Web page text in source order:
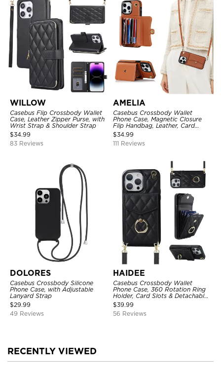
WILLOW
Casebus Flip Crossbody Wallet
Case, Leather Zipper Purse, with
Wrist Strap & Shoulder Strap
$34.99
83 Reviews
AMELIA
Casebus Crossbody Wallet
Phone Case, Magnetic Closure
Flip Handbag, Leather, Card
Holder, Wrist Strap Lanyard,
RFID Blocking Kickstand Cover
$34.99
111 Reviews
DOLORES
Casebus Crossbody Silicone
Phone Case, with Adjustable
Lanyard Strap
$29.99
49 Reviews
HAIDEE
Casebus Crossbody Wallet
Phone Case, 360 Rotation Ring
Holder, Card Slots & Detachable
Wrist Strap, RFID Blocking,
Kickstand, Shockproof Cover
$39.99
56 Reviews
RECENTLY VIEWED